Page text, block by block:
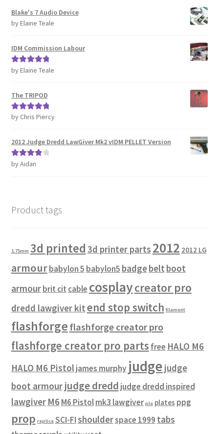
Submissions
TERMS – Business
Tutorials
Blake's 7 Audio Device
by Elaine Teale
IDM Commission Labour
Rated5out
by Elaine Teale
The TRIPOD
Rated5out
by Chris Piercy
2012 Judge Dredd LawGiver Mk2 vIDM PELLET Version
Rated4
by Aidan
Product tags
1.75mm 3d printed 3d printer parts 2012 2012 LG
armourbabylon 5 babylon5 badgebelt boot
armourbrit cit cable cosplaycreator pro
dredd lawgiver kitend stop switch filament
flashforgeflashforge creator pro
flashforge creator pro parts free HALO M6
HALO M6 Pistoljames murphy judge judge
boot armour judge dredd judge dredd inspired
lawgiver M6M6 Pistolmk3 lawgiver pla plates ppg
prop replica SCI-FIshoulderspace 1999 tabs